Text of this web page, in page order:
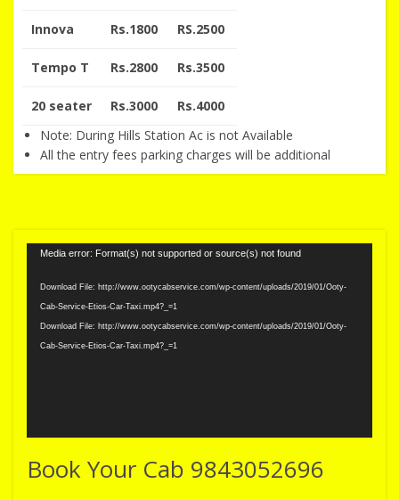
Innova Rs.1800 RS.2500
Tempo T Rs.2800 Rs.3500
20 seater Rs.3000
Rs.4000
Note: During Hills Station Ac is not Available
All the entry fees parking charges will be additional
Video
Media error: Format(s) not supported or source(s) not found
Download File: http://www.ootycabservice.com/wp-content/uploads/2019/01/Ooty-
Cab-Service-Etios-Car-Taxi.mp4?_=1
Download File: http://www.ootycabservice.com/wp-content/uploads/2019/01/Ooty-
Cab-Service-Etios-Car-Taxi.mp4?_=1
Book Your Cab 9843052696